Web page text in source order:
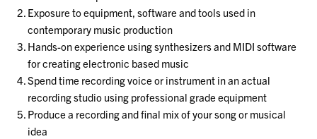
Exposure to equipment, software and tools used in
contemporary music production
Hands-on experience using synthesizers and MIDI software
for creating electronic based music
Spend time recording voice or instrument in an actual
recording studio using professional grade equipment
Produce a recording and final mix of your song or musical
idea